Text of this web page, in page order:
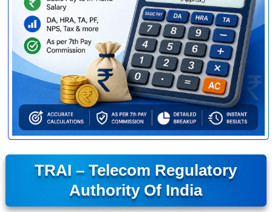
TRAI – Telecom Regulatory
Authority Of India